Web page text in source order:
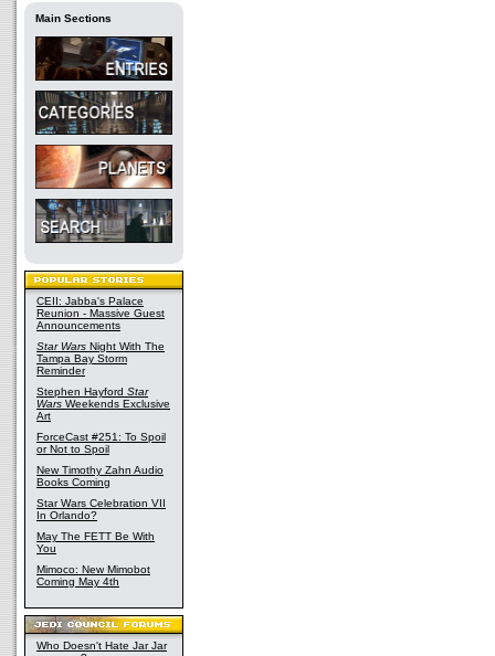
Main Sections
CEII: Jabba's Palace
Reunion - Massive Guest
Announcements
Star Wars Night With The
Tampa Bay Storm
Reminder
Stephen Hayford Star
Wars Weekends Exclusive
Art
ForceCast #251: To Spoil
or Not to Spoil
New Timothy Zahn Audio
Books Coming
Star Wars Celebration VII
In Orlando?
May The FETT Be With
You
Mimoco: New Mimobot
Coming May 4th
Who Doesn't Hate Jar Jar